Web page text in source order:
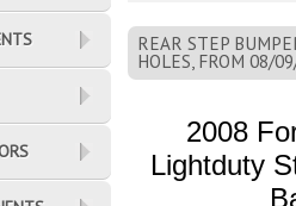
REAR STEP
HOLES, FROM 08/
2008
Lightduty